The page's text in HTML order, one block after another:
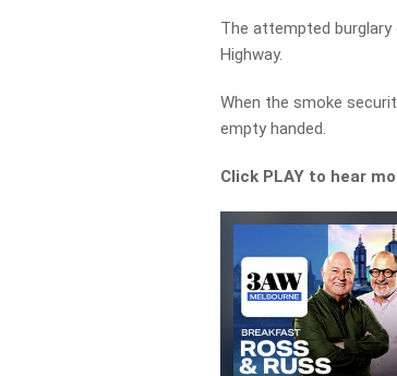
The attempted burglary
Highway.
When the smoke
empty handed.
Click PLAY to hear